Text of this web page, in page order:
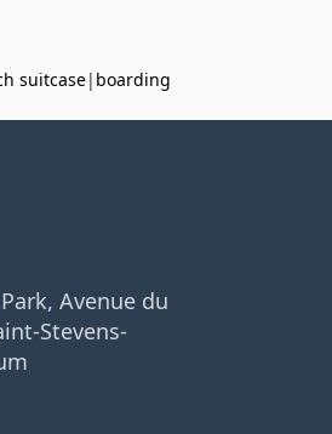
suitcase| boarding
Avenue du
Stevens-